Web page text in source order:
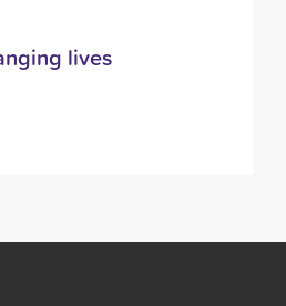
lives